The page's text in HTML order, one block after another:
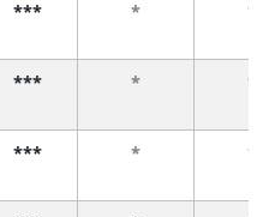
*** * *
*** * *
*** * *